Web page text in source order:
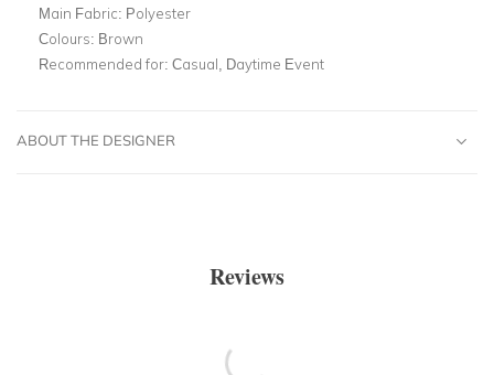
Main Fabric: Polyester
Colours: Brown
Recommended for: Casual, Daytime Event
ABOUT THE DESIGNER
Reviews